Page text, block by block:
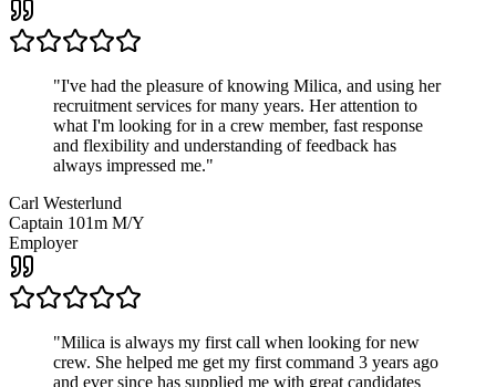
"I've had the pleasure of knowing Milica, and using her
recruitment services for many years. Her attention to
what I'm looking for in a crew member, fast response
and flexibility and understanding of feedback has
always impressed me."
Carl Westerlund
Captain 101m M/Y
Employer
"Milica is always my first call when looking for new
crew. She helped me get my first command 3 years ago
and ever since has supplied me with great candidates